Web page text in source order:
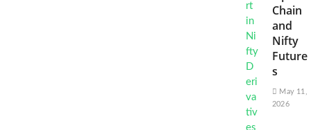
Chain
and
Nifty
Future
s
May 11,
2026